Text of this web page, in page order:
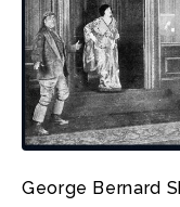
George Bernard